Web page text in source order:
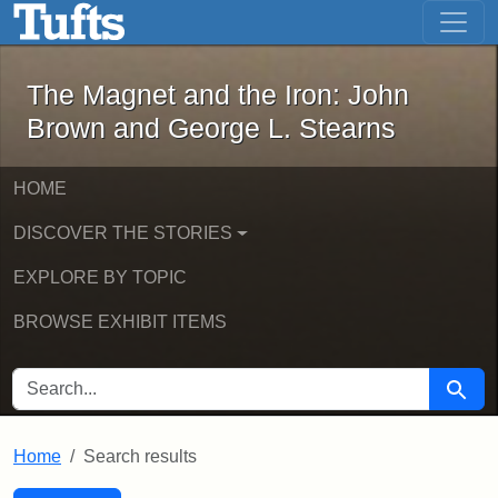
Skip to main content Skip to first result
The Magnet and the Iron: John
The Magnet and the Iron: John
Brown and George L. Stearns
HOME
DISCOVER THE STORIES
EXPLORE BY TOPIC
BROWSE EXHIBIT ITEMS
SEARCH FOR Search
Home Search results